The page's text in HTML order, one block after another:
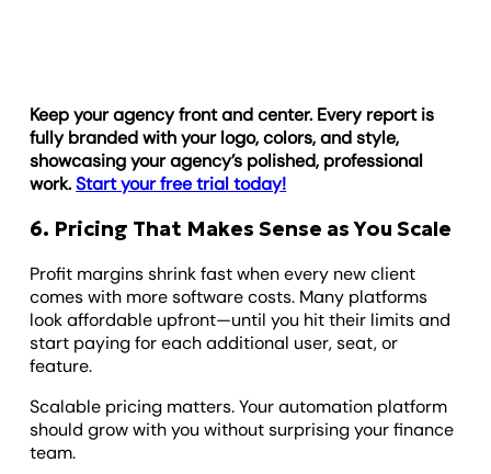
Keep your agency front and center. Every report is
fully branded with your logo, colors, and style,
showcasing your agency’s polished, professional
work.Start your free trial today!
6. Pricing That Makes Sense as You Scale
Profit margins shrink fast when every new client
comes with more software costs. Many platforms
look affordable upfront—until you hit their limits and
start paying for each additional user, seat, or
feature.
Scalable pricing matters. Your automation platform
should grow with you without surprising your finance
team.